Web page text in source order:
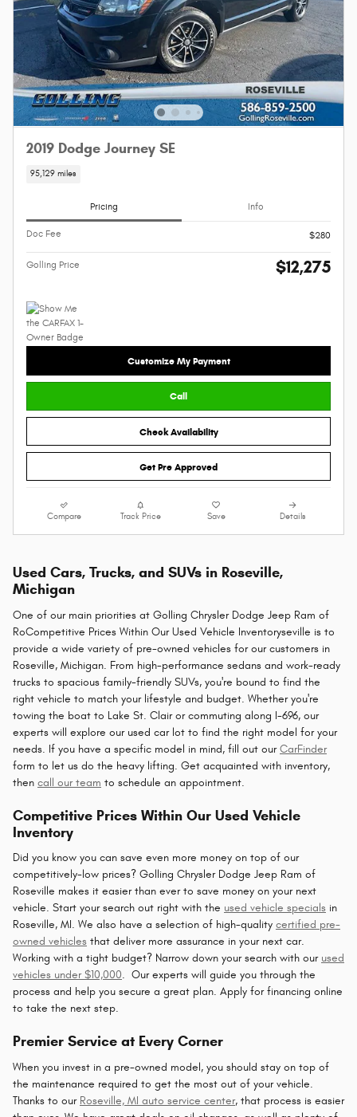
2019 Dodge Journey SE
95,129 miles
Pricing Info
Doc Fee $280
Golling Price $12,275
Customize My Payment
Call
Check Availability
Get Pre Approved
Compare Track Price Save Details
Used Cars, Trucks, and SUVs in Roseville,
Michigan
One of our main priorities at Golling Chrysler Dodge Jeep Ram of
RoCompetitive Prices Within Our Used Vehicle Inventoryseville is to
provide a wide variety of pre-owned vehicles for our customers in
Roseville, Michigan. From high-performance sedans and work-ready
trucks to spacious family-friendly SUVs, you're bound to find the
right vehicle to match your lifestyle and budget. Whether you're
towing the boat to Lake St. Clair or commuting along I-696, our
experts will explore our used car lot to find the right model for your
needs. If you have a specific model in mind, fill out ourCarFinder
form to let us do the heavy lifting. Get acquainted with inventory,
then call our team to schedule an appointment.
Competitive Prices Within Our Used Vehicle
Inventory
Did you know you can save even more money on top of our
competitively-low prices? Golling Chrysler Dodge Jeep Ram of
Roseville makes it easier than ever to save money on your next
vehicle. Start your search out right with the used vehicle specials in
Roseville, MI. We also have a selection of high-quality certified pre-
owned vehicles that deliver more assurance in your next car.
Working with a tight budget? Narrow down your search with our used
vehicles under $10,000. Our experts will guide you through the
process and help you secure a great plan. Apply for financing online
to take the next step.
Premier Service at Every Corner
When you invest in a pre-owned model, you should stay on top of
the maintenance required to get the most out of your vehicle.
Thanks to our Roseville, MI auto service center, that process is easier